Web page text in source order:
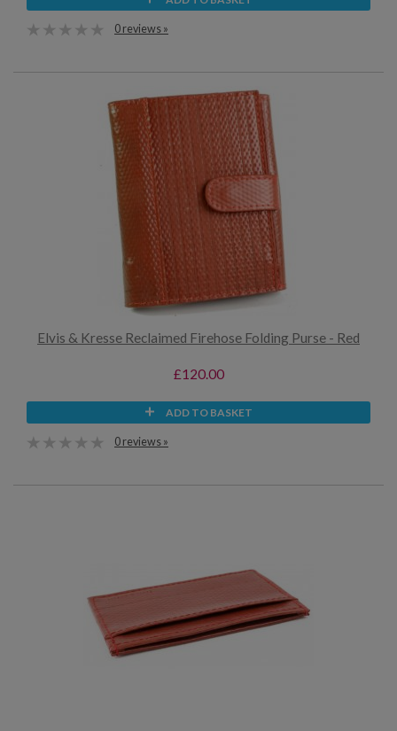
0 reviews »
Elvis & Kresse Reclaimed Firehose Folding Purse - Red
£120.00
ADD TO BASKET
0 reviews »